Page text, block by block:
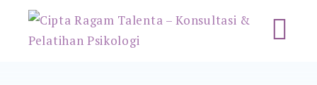
Cipta Ragam Talenta –
Konsultasi & Pelatihan
Psikologi